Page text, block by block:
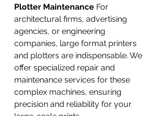
Plotter Maintenance For
architectural firms, advertising
agencies, or engineering
companies, large format printers
and plotters are indispensable. We
offer specialized repair and
maintenance services for these
complex machines, ensuring
precision and reliability for your